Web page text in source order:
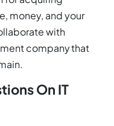
money, and your
with
company that
On IT